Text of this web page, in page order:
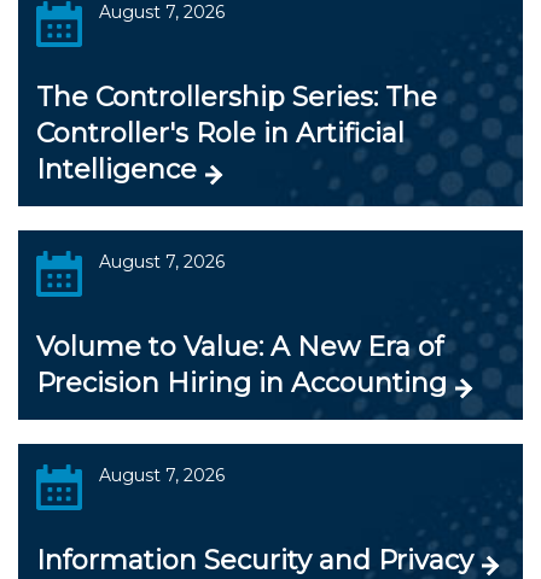
August 7, 2026
The Controllership Series: The
Controller's Role in Artificial
Intelligence
August 7, 2026
Volume to Value: A New Era of
Precision Hiring in Accounting
August 7, 2026
Information Security and Privacy